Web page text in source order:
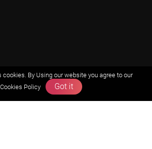
By Using our website you agree to our
Cookies Policy
Got it